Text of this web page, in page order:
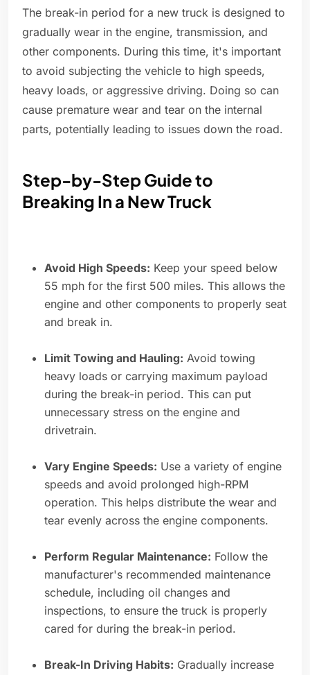
The break-in period for a new truck is designed to
gradually wear in the engine, transmission, and
other components. During this time, it's important
to avoid subjecting the vehicle to high speeds,
heavy loads, or aggressive driving. Doing so can
cause premature wear and tear on the internal
parts, potentially leading to issues down the road.
Step-by-Step Guide to
Breaking In a New Truck
Avoid High Speeds: Keep your speed below
55 mph for the first 500 miles. This allows the
engine and other components to properly seat
and break in.
Limit Towing and Hauling: Avoid towing
heavy loads or carrying maximum payload
during the break-in period. This can put
unnecessary stress on the engine and
drivetrain.
Vary Engine Speeds: Use a variety of engine
speeds and avoid prolonged high-RPM
operation. This helps distribute the wear and
tear evenly across the engine components.
Perform Regular Maintenance: Follow the
manufacturer's recommended maintenance
schedule, including oil changes and
inspections, to ensure the truck is properly
cared for during the break-in period.
Break-In Driving Habits: Gradually increase